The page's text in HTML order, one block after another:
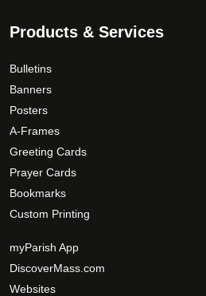
Products & Services
Bulletins
Banners
Posters
A-Frames
Greeting Cards
Prayer Cards
Bookmarks
Custom Printing
myParish App
DiscoverMass.com
Websites